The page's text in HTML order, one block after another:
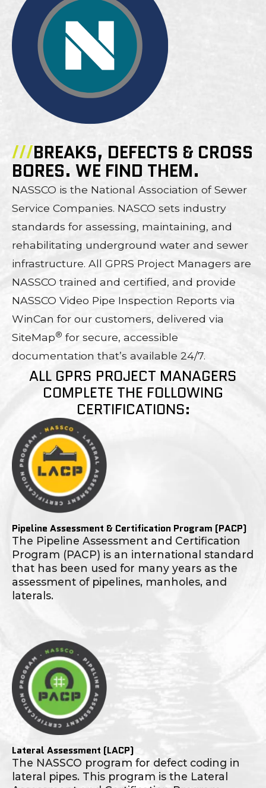
///BREAKS, DEFECTS & CROSS
BORES. WE FIND THEM.
NASSCO is the National Association of Sewer
Service Companies. NASCO sets industry
standards for assessing, maintaining, and
rehabilitating underground water and sewer
infrastructure. All GPRS Project Managers are
NASSCO trained and certified, and provide
NASSCO Video Pipe Inspection Reports via
WinCan for our customers, delivered via
SiteMap® for secure, accessible
documentation that’s available 24/7.
ALL GPRS PROJECT MANAGERS
COMPLETE THE FOLLOWING
CERTIFICATIONS:
Pipeline Assessment & Certification Program (PACP)
The Pipeline Assessment and Certification
Program (PACP) is an international standard
that has been used for many years as the
assessment of pipelines, manholes, and
laterals.
Lateral Assessment (LACP)
The NASSCO program for defect coding in
lateral pipes. This program is the Lateral